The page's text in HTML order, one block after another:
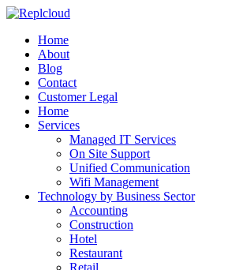
Home
About
Blog
Contact
Customer Legal
Home
Services
Managed IT Services
On Site Support
Unified Communication
Wifi Management
Technology by Business Sector
Accounting
Construction
Hotel
Restaurant
Retail